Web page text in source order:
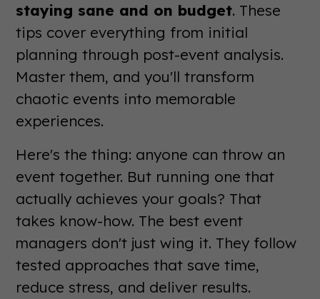
staying sane and on budget. These
tips cover everything from initial
planning through post-event analysis.
Master them, and you'll transform
chaotic events into memorable
experiences.
Here's the thing: anyone can throw an
event together. But running one that
actually achieves your goals? That
takes know-how. The best event
managers don't just wing it. They follow
tested approaches that save time,
reduce stress, and deliver results.